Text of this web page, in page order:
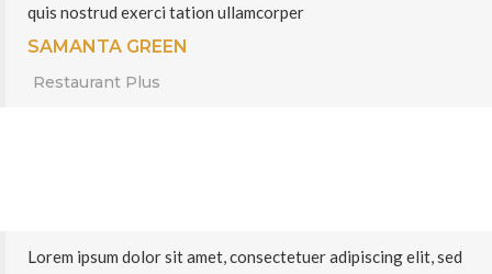
quis nostrud exerci tation ullamcorper
SAMANTA GREEN
Restaurant Plus
Lorem ipsum dolor sit amet, consectetuer adipiscing elit, sed